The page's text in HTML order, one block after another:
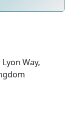
Way,